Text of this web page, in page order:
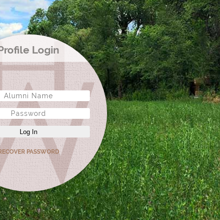
Login
Log In
PASSWORD